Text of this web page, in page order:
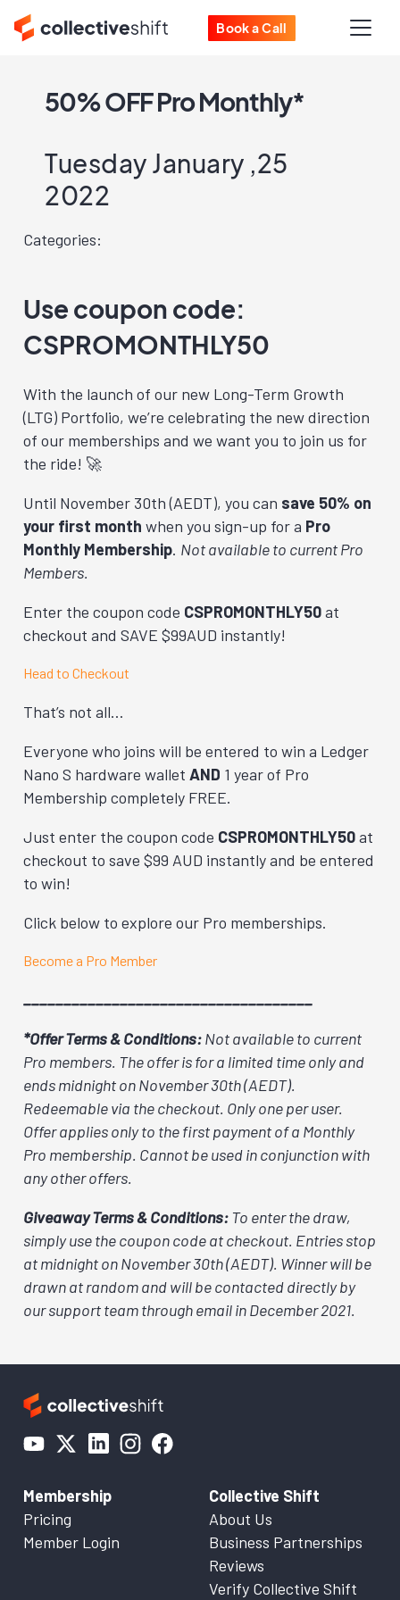
Book a Call
50% OFF Pro Monthly*
Tuesday January ,25
2022
Categories:
Use coupon code:
CSPROMONTHLY50
With the launch of our new Long-Term Growth
(LTG) Portfolio, we’re celebrating the new direction
of our memberships and we want you to join us for
the ride! 🚀
Until November 30th (AEDT), you can save 50% on
your first month when you sign-up for a Pro
Monthly Membership. Not available to current Pro
Members.
Enter the coupon code CSPROMONTHLY50at
checkout and SAVE $99AUD instantly!
Head to Checkout
That’s not all…
Everyone who joins will be entered to win a Ledger
Nano S hardware wallet AND 1 year of Pro
Membership completely FREE.
Just enter the coupon code CSPROMONTHLY50at
checkout to save $99 AUD instantly and be entered
to win!
Click below to explore our Pro memberships.
Become a Pro Member
____________________________________
*Offer Terms & Conditions:Not available to current
Pro members. The offer is for a limited time only and
ends midnight on November 30th (AEDT).
Redeemable via the checkout. Only one per user.
Offer applies only to the first payment of a Monthly
Pro membership. Cannot be used in conjunction with
any other offers.
Giveaway Terms & Conditions: To enter the draw,
simply use the coupon code at checkout. Entries stop
at midnight on November 30th (AEDT). Winner will be
drawn at random and will be contacted directly by
our support team through email in December 2021.
Membership
Pricing
Member Login
Collective Shift
About Us
Business Partnerships
Reviews
Verify Collective Shift